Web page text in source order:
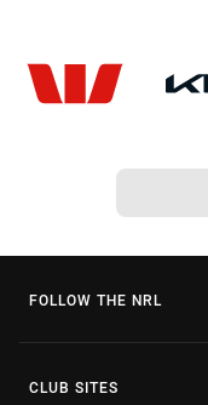
FOLLOW THE NRL
CLUB SITES